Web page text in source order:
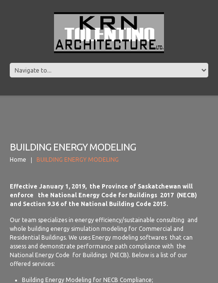
BUILDING ENERGY MODELING
Home BUILDING ENERGY MODELING
Effective January 1, 2019, the Province of Saskatchewan will
enforce the National Energy Code for Buildings 2017 (NECB)
and Section 9.36 of the National Building Code 2015.
Our team specializes in energy efficiency/sustainable consulting and
whole building energy simulation modeling for Commercial and
Residential Buildings. We uses Energy modeling softwares that can
assess and demonstrate performance path compliance with the
National Energy Code for Buildings (NECB). Below is a list of our
offered services:
Building Energy Modeling for NECB Compliance;